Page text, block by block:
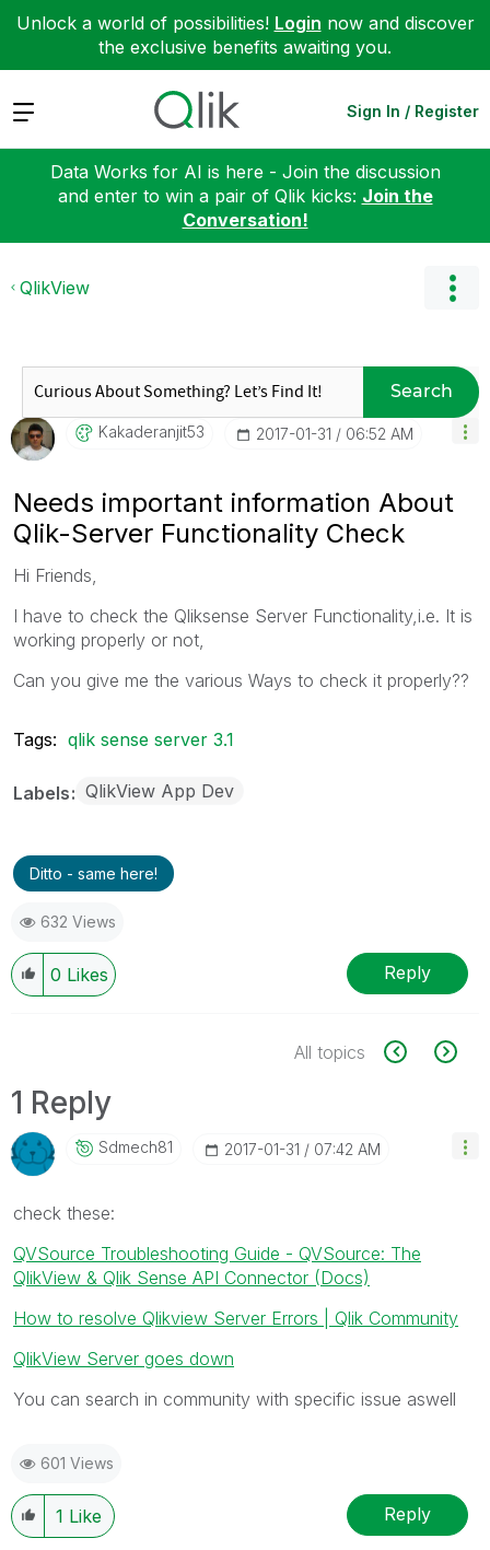
Unlock a world of possibilities! Login now and discover
the exclusive benefits awaiting you.
Expand Sign In / Register
Data Works for AI is here - Join the discussion
and enter to win a pair of Qlik kicks: Join the
Conversation!
QlikView
Search
Kakaderanjit53 ‎2017-01-31 06:52 AM
Needs important information About
Qlik-Server Functionality Check
Hi Friends,
I have to check the Qliksense Server Functionality,i.e. It is
working properly or not,
Can you give me the various Ways to check it properly??
Tags: qlik sense server 3.1
Labels QlikView App Dev
Ditto - same here!
632 Views
0 Likes Reply
All topics
1 Reply
Sdmech81 ‎2017-01-31 07:42 AM
check these:
QVSource Troubleshooting Guide - QVSource: The
QlikView & Qlik Sense API Connector (Docs)
How to resolve Qlikview Server Errors | Qlik Community
QlikView Server goes down
You can search in community with specific issue aswell
601 Views
1 Like Reply